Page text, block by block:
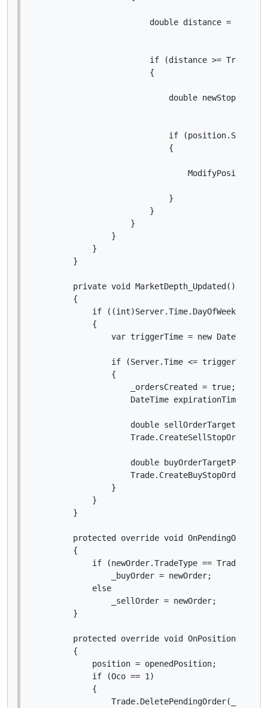
double distance =
if (distance >= Trigger
                        {
double
if
                            {
                            }
                        }
                    }
                }
            }
        }
        private void MarketDepth_Updated()
        {
if ((int)Server.Time.DayOfWeek ==
            {
var triggerTime = new
if (Server.Time <= triggerTime
                {
                    _ordersCreated = true;
DateTime expirationTime =
double sellOrderTargetPrice
double buyOrderTargetPrice
                }
            }
        }
protected override void
        {
if (newOrder.TradeType ==
                _buyOrder = newOrder;
            else
                _sellOrder = newOrder;
        }
protected override void
        {
            position = openedPosition;
            if (Oco == 1)
            {